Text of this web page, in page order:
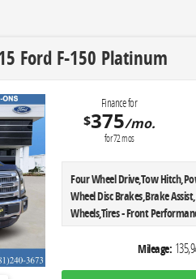
Ford F-150 Platinum
Finance for
$375/mo.
for72mos
Four Wheel Drive,Tow
Wheel Disc Brakes,Brake
Wheels,Tires - Front
Hooks,Heated Mirrors,Power
Mileage: